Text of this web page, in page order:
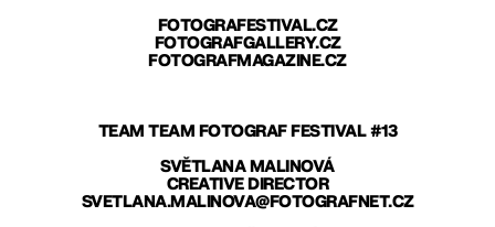
FOTOGRAFESTIVAL.CZ
FOTOGRAFGALLERY.CZ
FOTOGRAFMAGAZINE.CZ
TEAM TEAM FOTOGRAF FESTIVAL #13
SVĚTLANA MALINOVÁ
CREATIVE DIRECTOR
SVETLANA.MALINOVA@FOTOGRAFNET.CZ